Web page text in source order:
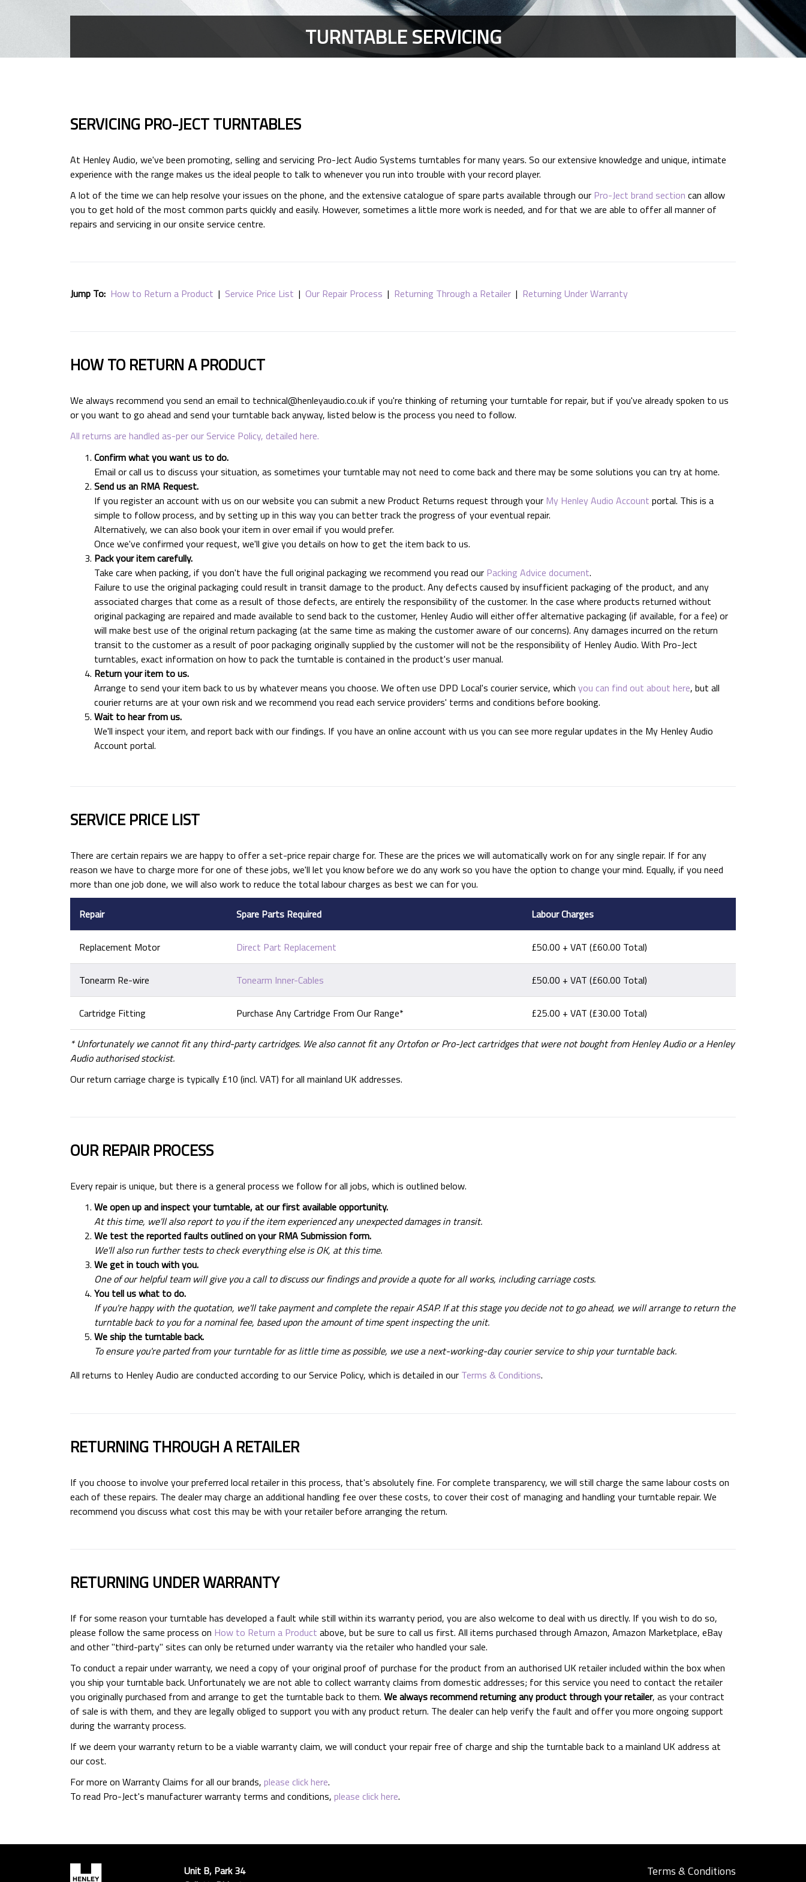
TURNTABLE SERVICING
SERVICING PRO-JECT TURNTABLES
At Henley Audio, we've been promoting, selling and servicing Pro-Ject Audio Systems turntables for many years. So our extensive knowledge and unique, intimate
experience with the range makes us the ideal people to talk to whenever you run into trouble with your record player.
A lot of the time we can help resolve your issues on the phone, and the extensive catalogue of spare parts available through our Pro-Ject brand section can allow
you to get hold of the most common parts quickly and easily. However, sometimes a little more work is needed, and for that we are able to offer all manner of
repairs and servicing in our onsite service centre.
Jump To: How to Return a Product | Service Price List | Our Repair Process | Returning Through a Retailer | Returning Under Warranty
HOW TO RETURN A PRODUCT
We always recommend you send an email to technical@henleyaudio.co.uk if you're thinking of returning your turntable for repair, but if you've already spoken to us
or you want to go ahead and send your turntable back anyway, listed below is the process you need to follow.
All returns are handled as-per our Service Policy, detailed here.
Confirm what you want us to do.
Email or call us to discuss your situation, as sometimes your turntable may not need to come back and there may be some solutions you can try at home.
Send us an RMA Request.
If you register an account with us on our website you can submit a new Product Returns request through your My Henley Audio Account portal. This is a
simple to follow process, and by setting up in this way you can better track the progress of your eventual repair.
Alternatively, we can also book your item in over email if you would prefer.
Once we've confirmed your request, we'll give you details on how to get the item back to us.
Pack your item carefully.
Take care when packing, if you don't have the full original packaging we recommend you read our Packing Advice document.
Failure to use the original packaging could result in transit damage to the product. Any defects caused by insufficient packaging of the product, and any
associated charges that come as a result of those defects, are entirely the responsibility of the customer. In the case where products returned without
original packaging are repaired and made available to send back to the customer, Henley Audio will either offer alternative packaging (if available, for a fee) or
will make best use of the original return packaging (at the same time as making the customer aware of our concerns). Any damages incurred on the return
transit to the customer as a result of poor packaging originally supplied by the customer will not be the responsibility of Henley Audio. With Pro-Ject
turntables, exact information on how to pack the turntable is contained in the product's user manual.
Return your item to us.
Arrange to send your item back to us by whatever means you choose. We often use DPD Local's courier service, which you can find out about here, but all
courier returns are at your own risk and we recommend you read each service providers' terms and conditions before booking.
Wait to hear from us.
We'll inspect your item, and report back with our findings. If you have an online account with us you can see more regular updates in the My Henley Audio
Account portal.
SERVICE PRICE LIST
There are certain repairs we are happy to offer a set-price repair charge for. These are the prices we will automatically work on for any single repair. If for any
reason we have to charge more for one of these jobs, we'll let you know before we do any work so you have the option to change your mind. Equally, if you need
more than one job done, we will also work to reduce the total labour charges as best we can for you.
Repair Spare Parts Required Labour Charges
Replacement Motor Direct Part Replacement £50.00 + VAT (£60.00 Total)
Tonearm Re-wire Tonearm Inner-Cables £50.00 + VAT (£60.00 Total)
Cartridge Fitting Purchase Any Cartridge From Our Range* £25.00 + VAT (£30.00 Total)
* Unfortunately we cannot fit any third-party cartridges. We also cannot fit any Ortofon or Pro-Ject cartridges that were not bought from Henley Audio or a Henley
Audio authorised stockist.
Our return carriage charge is typically £10 (incl. VAT) for all mainland UK addresses.
OUR REPAIR PROCESS
Every repair is unique, but there is a general process we follow for all jobs, which is outlined below.
We open up and inspect your turntable, at our first available opportunity.
At this time, we'll also report to you if the item experienced any unexpected damages in transit.
We test the reported faults outlined on your RMA Submission form.
We'll also run further tests to check everything else is OK, at this time.
We get in touch with you.
One of our helpful team will give you a call to discuss our findings and provide a quote for all works, including carriage costs.
You tell us what to do.
If you're happy with the quotation, we'll take payment and complete the repair ASAP. If at this stage you decide not to go ahead, we will arrange to return the
turntable back to you for a nominal fee, based upon the amount of time spent inspecting the unit.
We ship the turntable back.
To ensure you're parted from your turntable for as little time as possible, we use a next-working-day courier service to ship your turntable back.
All returns to Henley Audio are conducted according to our Service Policy, which is detailed in our Terms & Conditions.
RETURNING THROUGH A RETAILER
If you choose to involve your preferred local retailer in this process, that's absolutely fine. For complete transparency, we will still charge the same labour costs on
each of these repairs. The dealer may charge an additional handling fee over these costs, to cover their cost of managing and handling your turntable repair. We
recommend you discuss what cost this may be with your retailer before arranging the return.
RETURNING UNDER WARRANTY
If for some reason your turntable has developed a fault while still within its warranty period, you are also welcome to deal with us directly. If you wish to do so,
please follow the same process on How to Return a Product above, but be sure to call us first. All items purchased through Amazon, Amazon Marketplace, eBay
and other "third-party" sites can only be returned under warranty via the retailer who handled your sale.
To conduct a repair under warranty, we need a copy of your original proof of purchase for the product from an authorised UK retailer included within the box when
you ship your turntable back. Unfortunately we are not able to collect warranty claims from domestic addresses; for this service you need to contact the retailer
you originally purchased from and arrange to get the turntable back to them. We always recommend returning any product through your retailer, as your contract
of sale is with them, and they are legally obliged to support you with any product return. The dealer can help verify the fault and offer you more ongoing support
during the warranty process.
If we deem your warranty return to be a viable warranty claim, we will conduct your repair free of charge and ship the turntable back to a mainland UK address at
our cost.
For more on Warranty Claims for all our brands, please click here.
To read Pro-Ject's manufacturer warranty terms and conditions, please click here.
Unit B, Park 34
Terms & Conditions